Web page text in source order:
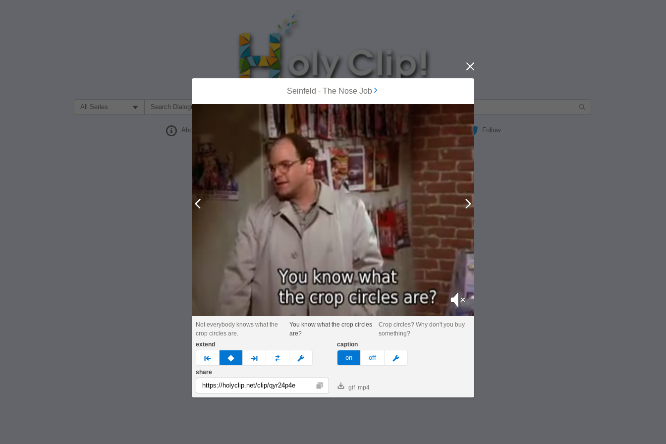
Filter Search by:
About Follow
MOST POPULAR
Seinfeld - The Nose Job
Close
Mute
Not everybody knows what the
crop circles are.
You know what the crop circles
are?
Crop circles? Why don't you buy
something?
extend
prev none next custom
caption
on off meme
share
Copy gif mp4